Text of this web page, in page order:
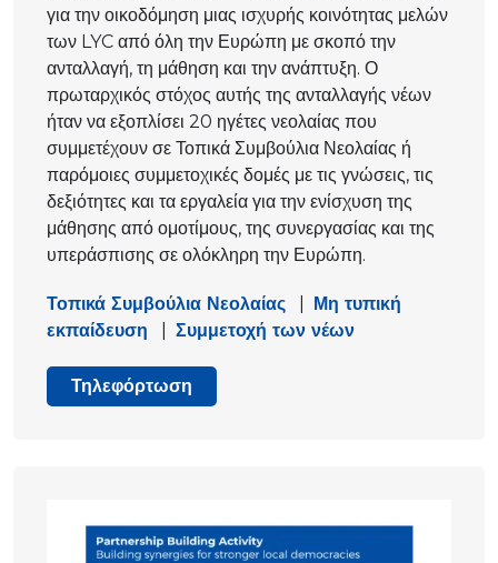
για την οικοδόμηση μιας ισχυρής κοινότητας μελών
των LYC από όλη την Ευρώπη με σκοπό την
ανταλλαγή, τη μάθηση και την ανάπτυξη. Ο
πρωταρχικός στόχος αυτής της ανταλλαγής νέων
ήταν να εξοπλίσει 20 ηγέτες νεολαίας που
συμμετέχουν σε Τοπικά Συμβούλια Νεολαίας ή
παρόμοιες συμμετοχικές δομές με τις γνώσεις, τις
δεξιότητες και τα εργαλεία για την ενίσχυση της
μάθησης από ομοτίμους, της συνεργασίας και της
υπεράσπισης σε ολόκληρη την Ευρώπη.
Τοπικά Συμβούλια Νεολαίας
Μη τυπική
εκπαίδευση
Συμμετοχή των νέων
Τηλεφόρτωση